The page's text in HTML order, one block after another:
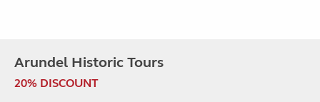
Arundel Historic Tours
20% DISCOUNT